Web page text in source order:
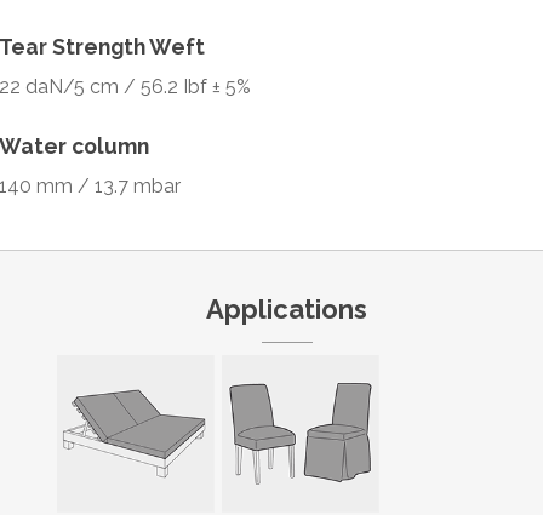
Tear Strength Weft
22 daN/5 cm / 56.2 Ibf ± 5%
Water column
140 mm / 13.7 mbar
Applications